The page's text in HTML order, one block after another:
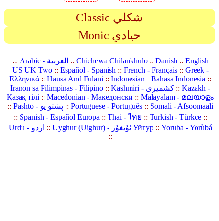
Classic شكلي
Monic حيادي
:: Arabic - العربية :: Chichewa Chilankhulo:: Danish :: English
US UK Two:: Español - Spanish :: French - Français:: Greek -
Ελληνικά ::Hausa And Fulani ::Indonesian - Bahasa Indonesia ::
Iranon sa Pilimpinas - Filipino :: Kashmiri - کشمیری ::Kazakh -
Қазақ тілі ::Macedonian - Македонски ::Malayalam - മലയാളം
::
Pashto - پښتو یو ::Portuguese - Português :: Somali - Afsoomaali
:: Spanish - Español Europa :: Thai - ไทย :: Turkish - Türkçe::
Urdu - اردو :: Uyghur (Uighur) - ئۇيغۇر Уйғур:: Yoruba - Yorùbá
::